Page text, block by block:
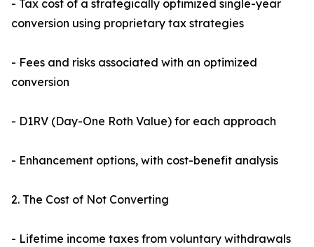
- Tax cost of a strategically optimized single-year
conversion using proprietary tax strategies
- Fees and risks associated with an optimized
conversion
- D1RV (Day-One Roth Value) for each approach
- Enhancement options, with cost-benefit analysis
2. The Cost of Not Converting
- Lifetime income taxes from voluntary withdrawals